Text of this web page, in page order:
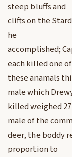
steep bluffs and
clifts on the
he
accomplished;
each killed one of
these anamals
male which
killed weighed
male of the
deer, the boddy
proportion to